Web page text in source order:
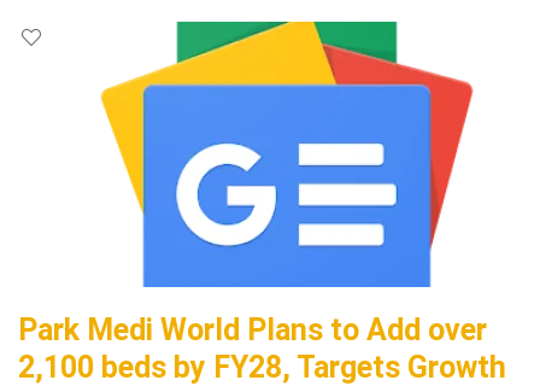
Park Medi World Plans to Add over
2,100 beds by FY28, Targets Growth